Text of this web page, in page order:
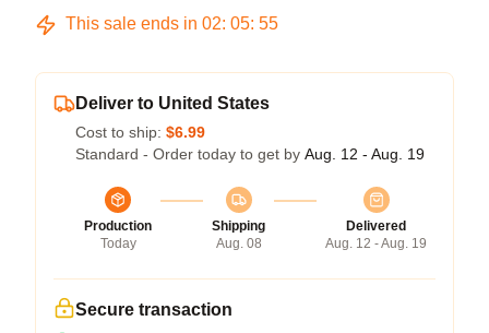
This sale ends in 02: 05: 54
Deliver to United States
Cost to ship: $6.99
Standard - Order today to get by Aug. 12 - Aug. 19
Production
Today
Shipping
Aug. 08
Delivered
Aug. 12 - Aug. 19
Secure transaction